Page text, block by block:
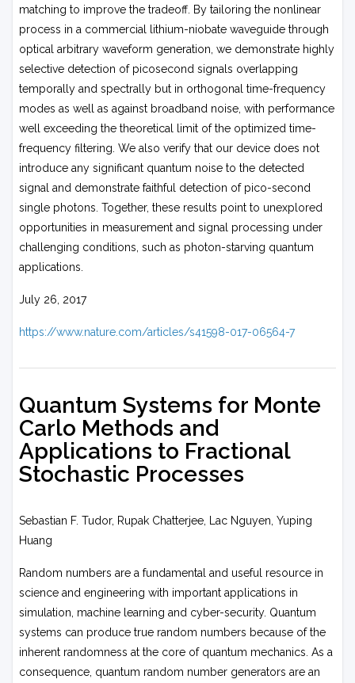
matching to improve the tradeoff. By tailoring the nonlinear
process in a commercial lithium-niobate waveguide through
optical arbitrary waveform generation, we demonstrate highly
selective detection of picosecond signals overlapping
temporally and spectrally but in orthogonal time-frequency
modes as well as against broadband noise, with performance
well exceeding the theoretical limit of the optimized time-
frequency filtering. We also verify that our device does not
introduce any significant quantum noise to the detected
signal and demonstrate faithful detection of pico-second
single photons. Together, these results point to unexplored
opportunities in measurement and signal processing under
challenging conditions, such as photon-starving quantum
applications.
July 26, 2017
https://www.nature.com/articles/s41598-017-06564-7
Quantum Systems for Monte
Carlo Methods and
Applications to Fractional
Stochastic Processes
Sebastian F. Tudor, Rupak Chatterjee, Lac Nguyen, Yuping
Huang
Random numbers are a fundamental and useful resource in
science and engineering with important applications in
simulation, machine learning and cyber-security. Quantum
systems can produce true random numbers because of the
inherent randomness at the core of quantum mechanics. As a
consequence, quantum random number generators are an